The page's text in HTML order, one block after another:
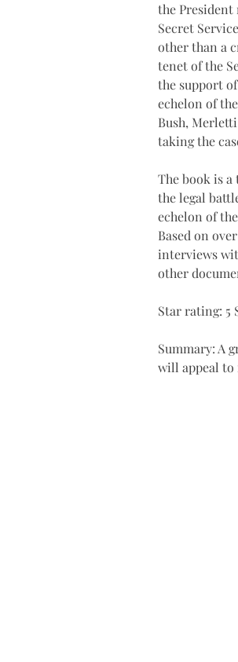
the President
Secret
other than a
tenet of the
the support
echelon of
Bush,
taking the
The book is
the legal
echelon of
Based on
interviews
other
Star rating: 5
Summary: A
will appeal